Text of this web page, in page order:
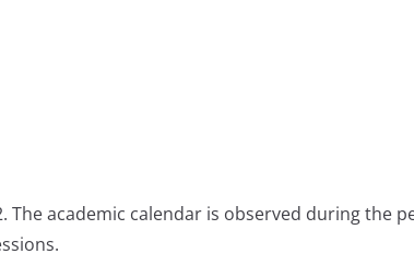
academic calendar is observed during the